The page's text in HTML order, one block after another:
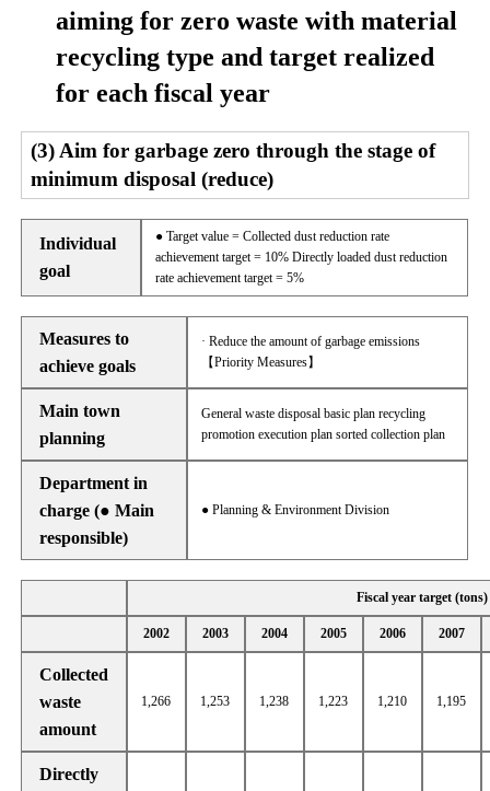
aiming for zero waste with material
recycling type and target realized
for each fiscal year
(3) Aim for garbage zero through the stage of
minimum disposal (reduce)
Individual
goal
● Target value = Collected dust reduction rate
achievement target = 10% Directly loaded dust reduction
rate achievement target = 5%
Measures to
achieve goals
· Reduce the amount of garbage emissions
【Priority Measures】
Main town
planning
General waste disposal basic plan recycling
promotion execution plan sorted collection plan
Department in
charge (● Main
responsible)
● Planning & Environment Division
Fiscal year target (tons)
2002 2003 2004 2005 2006 2007
Collected
waste
amount
1,266 1,253 1,238 1,223 1,210 1,195
Directly